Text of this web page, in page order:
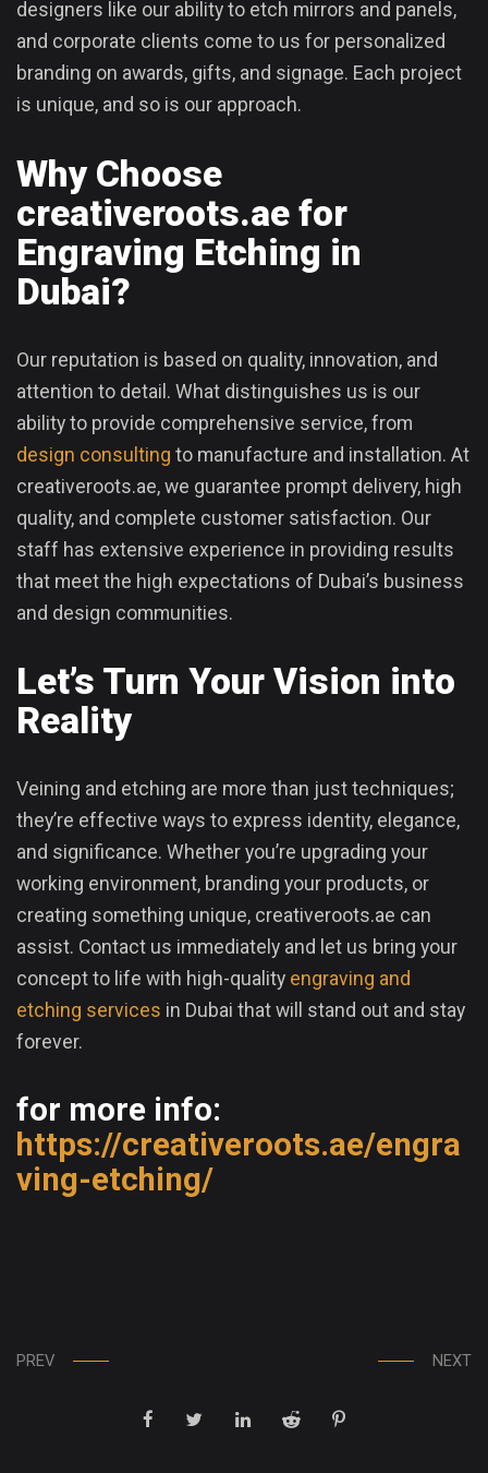
designers like our ability to etch mirrors and panels,
and corporate clients come to us for personalized
branding on awards, gifts, and signage. Each project
is unique, and so is our approach.
Why Choose
creativeroots.ae for
Engraving Etching in
Dubai?
Our reputation is based on quality, innovation, and
attention to detail. What distinguishes us is our
ability to provide comprehensive service, from
design consulting to manufacture and installation. At
creativeroots.ae, we guarantee prompt delivery, high
quality, and complete customer satisfaction. Our
staff has extensive experience in providing results
that meet the high expectations of Dubai’s business
and design communities.
Let’s Turn Your Vision into
Reality
Veining and etching are more than just techniques;
they’re effective ways to express identity, elegance,
and significance. Whether you’re upgrading your
working environment, branding your products, or
creating something unique, creativeroots.ae can
assist. Contact us immediately and let us bring your
concept to life with high-quality engraving and
etching services in Dubai that will stand out and stay
forever.
for more info:
https://creativeroots.ae/engra
ving-etching/
PREV NEXT